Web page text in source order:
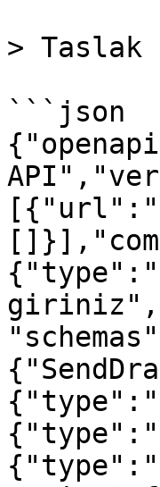
> Taslak
```json